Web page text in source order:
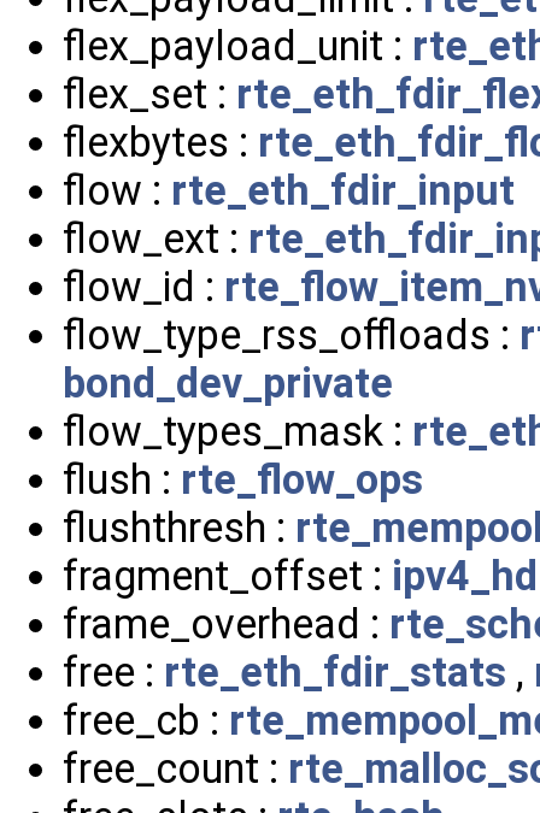
flex_payload_unit :
flex_set :
flexbytes :
flow : rte_eth_fdir_input
flow_ext :
flow_id :
flow_type_rss_offloads :
bond_dev_private
flow_types_mask :
flush : rte_flow_ops
flushthresh :
fragment_offset :
frame_overhead :
free : rte_eth_fdir_stats ,
free_cb :
free_count :